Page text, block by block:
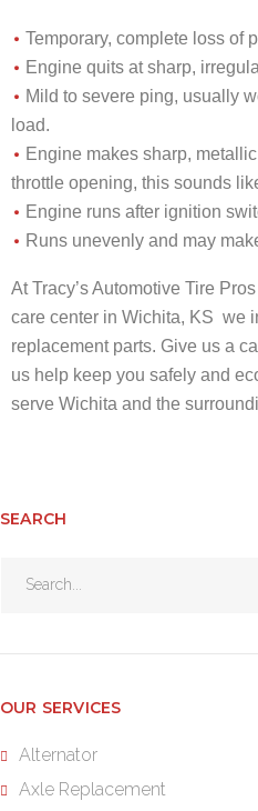
Temporary, complete loss of
Engine quits at sharp,
Mild to severe ping, usually
load.
Engine makes sharp,
throttle opening, this sounds
Engine runs after ignition
Runs unevenly and may
At Tracy’s Automotive Tire
care center in Wichita, KS we
replacement parts. Give us a
us help keep you safely and
serve Wichita and the
SEARCH
OUR SERVICES
Alternator
Axle Replacement